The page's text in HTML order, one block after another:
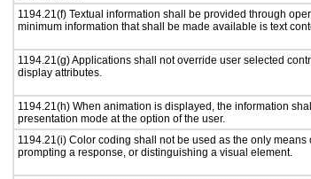
1194.21(f) Textual information shall be provided through
minimum information that shall be made available is text
1194.21(g) Applications shall not override user selected
display attributes.
1194.21(h) When animation is displayed, the information
presentation mode at the option of the user.
1194.21(i) Color coding shall not be used as the only
prompting a response, or distinguishing a visual element.